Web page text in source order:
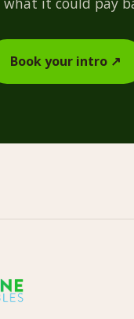
Book your intro ↗︎